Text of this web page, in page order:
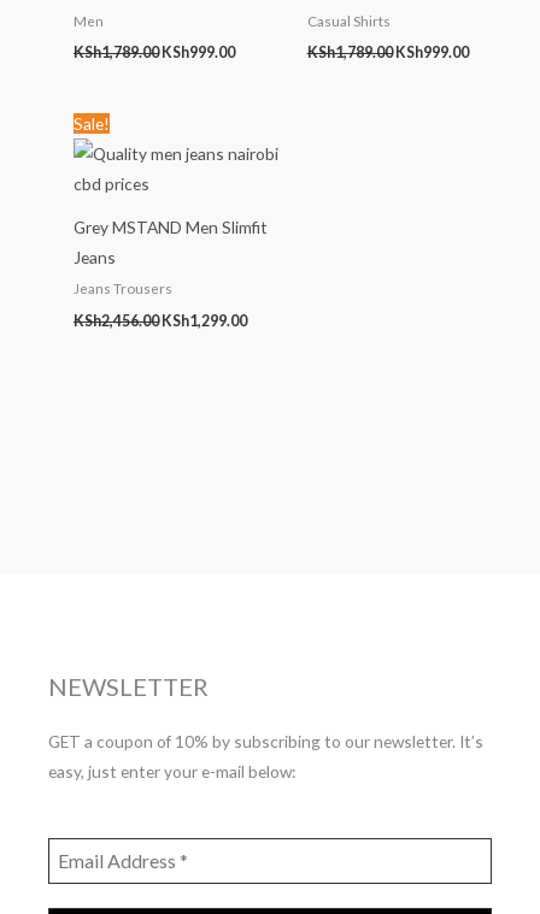
Men
KSh1,789.00 KSh999.00
Casual Shirts
KSh1,789.00 KSh999.00
Sale!
Grey MSTAND Men Slimfit
Jeans
Jeans Trousers
KSh2,456.00
was:
KSh1,299.00
is:
NEWSLETTER
GET a coupon of 10% by subscribing to our newsletter. It’s
easy, just enter your e-mail below: